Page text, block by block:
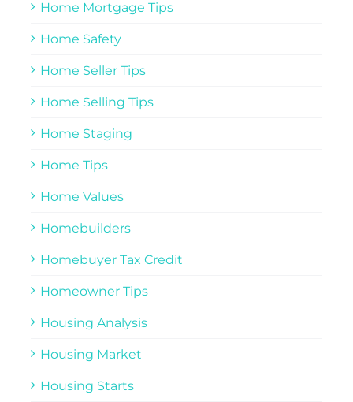
Home Mortgage Tips
Home Safety
Home Seller Tips
Home Selling Tips
Home Staging
Home Tips
Home Values
Homebuilders
Homebuyer Tax Credit
Homeowner Tips
Housing Analysis
Housing Market
Housing Starts